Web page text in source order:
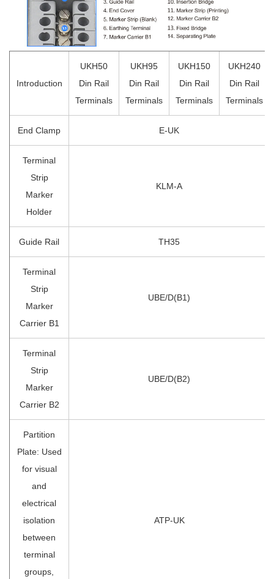
Introduction
UKH50
Din Rail
Terminals
UKH95
Din Rail
Terminals
UKH150
Din Rail
Terminals
UKH240
Din Rail
Terminals
End Clamp E-UK
Terminal
Strip
Marker
Holder
KLM-A
Guide Rail TH35
Terminal
Strip
Marker
Carrier B1
UBE/D(B1)
Terminal
Strip
Marker
Carrier B2
UBE/D(B2)
Partition
Plate: Used
for visual
and
electrical
isolation
between
terminal
groups,
ATP-UK